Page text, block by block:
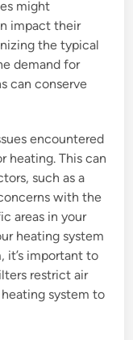
might
impact their
the typical
demand for
can conserve
encountered
heating. This can
such as a
with the
areas in your
heating system
it’s important to
restrict air
system to